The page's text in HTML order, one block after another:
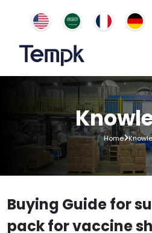
Home
Buying Guide for
pack for vaccine